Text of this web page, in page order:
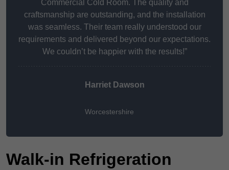
Commercial Cold Room. The quality and
craftsmanship are outstanding, and the installation
was seamless. Their team really understood our
requirements and delivered beyond our expectations.
We couldn’t be happier with the results!”
Harriet Dawson
Worcestershire
Walk-in Refrigeration